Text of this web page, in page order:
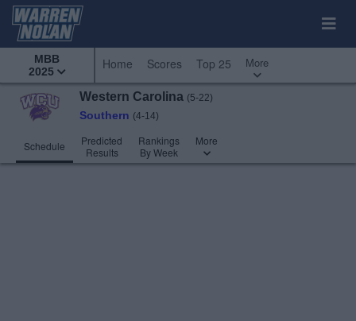
MBB
2025
Home Scores Top 25 More
Western Carolina (5-22)
Southern (4-14)
Schedule
Predicted
Results
Rankings
By Week
More